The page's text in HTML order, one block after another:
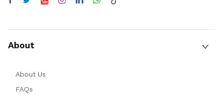
About
About Us
FAQs